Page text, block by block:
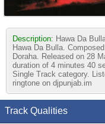
Description: Hawa Da
Hawa Da Bulla.
Doraha. Released on 28
duration of 4 minutes 40
Single Track category.
ringtone on djpunjab.im
Track Qualities